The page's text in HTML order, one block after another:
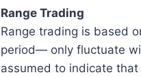
Range Trading
Range trading is based
period— only fluctuate
assumed to indicate